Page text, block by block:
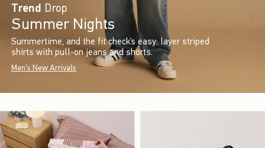
Trend Drop
Summer Nights
Summertime, and the fit check’s easy: layer striped
shirts with pull-on jeans and shorts.
Men's New Arrivals